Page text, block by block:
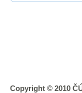
Copyright © 2010